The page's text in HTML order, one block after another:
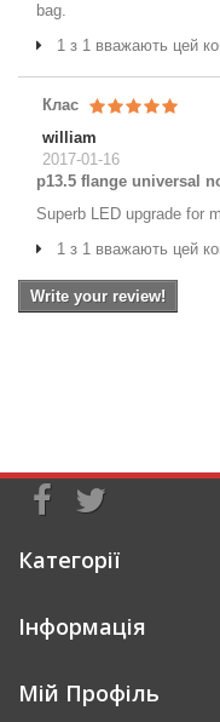
bag.
1 з 1 вважають цей
Клас
william
2017-01-16
p13.5 flange universal
Superb LED upgrade for
1 з 1 вважають цей
Write your review!
Категорії
Інформація
Мій Профіль